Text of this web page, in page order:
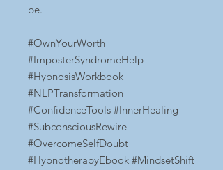
be.
#OwnYourWorth
#ImposterSyndromeHelp
#HypnosisWorkbook
#NLPTransformation
#ConfidenceTools #InnerHealing
#SubconsciousRewire
#OvercomeSelfDoubt
#HypnotherapyEbook #MindsetShift